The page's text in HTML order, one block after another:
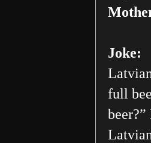
Joke:
full